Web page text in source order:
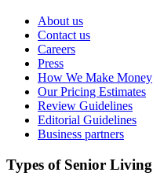
About us
Contact us
Careers
Press
How We Make Money
Our Pricing Estimates
Review Guidelines
Editorial Guidelines
Business partners
Types of Senior Living